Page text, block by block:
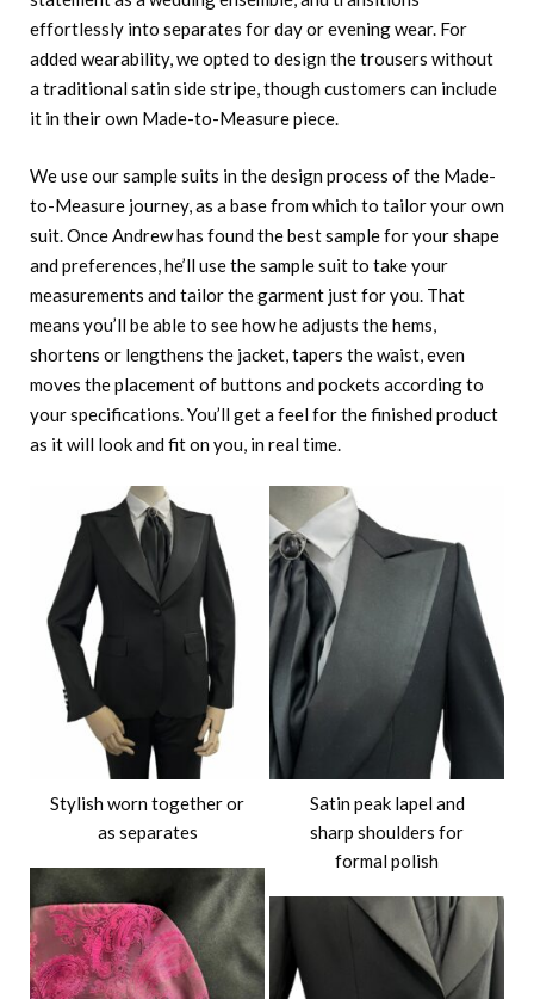
effortlessly into separates for day or evening wear. For
added wearability, we opted to design the trousers without
a traditional satin side stripe, though customers can include
it in their own Made-to-Measure piece.
We use our sample suits in the design process of the Made-
to-Measure journey, as a base from which to tailor your own
suit. Once Andrew has found the best sample for your shape
and preferences, he’ll use the sample suit to take your
measurements and tailor the garment just for you. That
means you’ll be able to see how he adjusts the hems,
shortens or lengthens the jacket, tapers the waist, even
moves the placement of buttons and pockets according to
your specifications. You’ll get a feel for the finished product
as it will look and fit on you, in real time.
Stylish worn together or
as separates
Satin peak lapel and
sharp shoulders for
formal polish